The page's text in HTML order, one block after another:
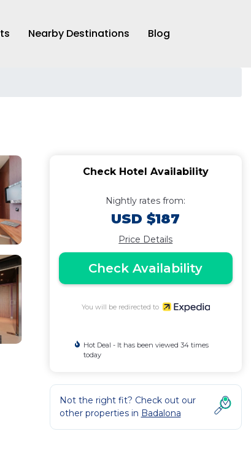
Nearby Destinations Blog
Check Hotel Availability
Nightly rates from:
USD $187
Price Details
Check Availability
You will be redirected to
Hot Deal - It has been viewed 34 times
today
Not the right fit? Check out our
other properties in Badalona